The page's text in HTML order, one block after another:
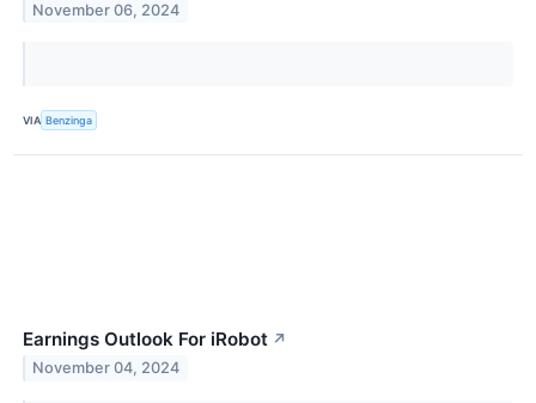
November 06, 2024
VIA Benzinga
Earnings Outlook For iRobot ↗
November 04, 2024